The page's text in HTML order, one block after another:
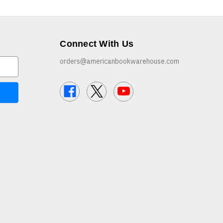
Connect With Us
orders@americanbookwarehouse.com